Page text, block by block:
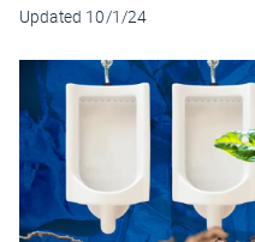
Updated 10/1/24